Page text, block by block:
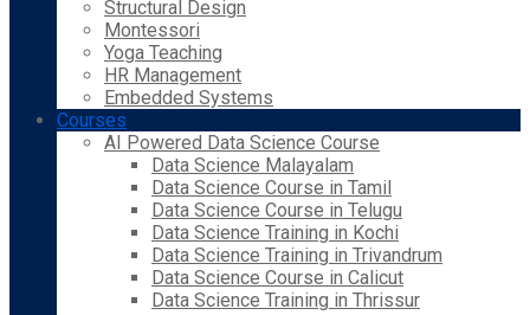
Structural Design
Montessori
Yoga Teaching
HR Management
Embedded Systems
Courses
AI Powered Data Science Course
Data Science Malayalam
Data Science Course in Tamil
Data Science Course in Telugu
Data Science Training in Kochi
Data Science Training in Trivandrum
Data Science Course in Calicut
Data Science Training in Thrissur